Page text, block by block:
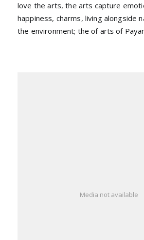
love the arts, the arts capture
happiness, charms, living alongside
the environment; the of arts of
Media not available